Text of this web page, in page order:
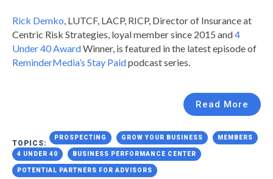
Rick Demko, LUTCF, LACP, RICP, Director of Insurance at
Centric Risk Strategies, loyal member since 2015 and4
Under 40 AwardWinner, is featured in the latest episode of
ReminderMedia’s Stay Paidpodcast series.
Read More
TOPICS:
PROSPECTING GROW YOUR BUSINESS MEMBERS
4 UNDER 40 BUSINESS PERFORMANCE CENTER
POTENTIAL PARTNERS FOR ADVISORS